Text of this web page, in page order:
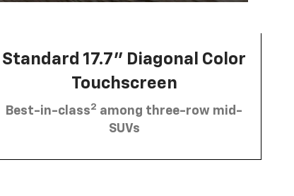
Standard 17.7” Diagonal Color
Touchscreen
Best-in-class2 among three-row mid-
SUVs